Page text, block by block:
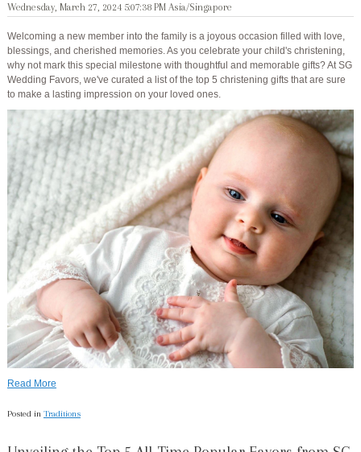
Wednesday, March 27, 2024 5:07:38 PM Asia/Singapore
Welcoming a new member into the family is a joyous occasion filled with love,
blessings, and cherished memories. As you celebrate your child's christening,
why not mark this special milestone with thoughtful and memorable gifts? At SG
Wedding Favors, we've curated a list of the top 5 christening gifts that are sure
to make a lasting impression on your loved ones.
Read More
Posted in Traditions